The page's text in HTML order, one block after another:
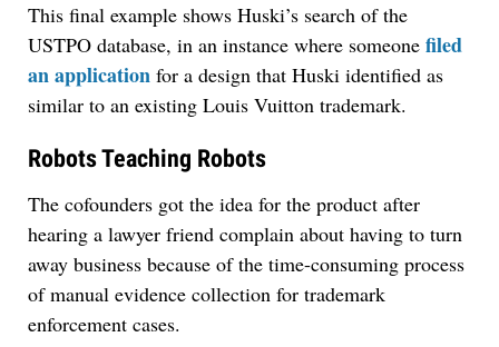
This final example shows Huski’s search of the
USTPO database, in an instance where someone filed
an application for a design that Huski identified as
similar to an existing Louis Vuitton trademark.
Robots Teaching Robots
The cofounders got the idea for the product after
hearing a lawyer friend complain about having to turn
away business because of the time-consuming process
of manual evidence collection for trademark
enforcement cases.